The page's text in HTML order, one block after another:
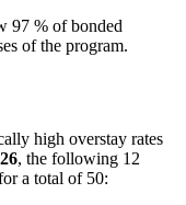
97 % of bonded
of the program.
high overstay rates
, the following 12
a total of 50: